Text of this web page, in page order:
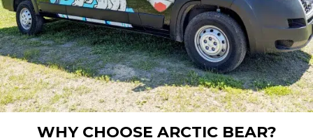
WHY CHOOSE ARCTIC BEAR?